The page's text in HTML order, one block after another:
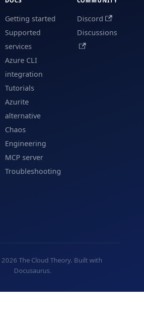
Getting started
Supported
services
Azure CLI
integration
Tutorials
Azurite
alternative
Chaos
Engineering
MCP server
Troubleshooting
Discord
Discussions
The Cloud Theory. Built with
Docusaurus.